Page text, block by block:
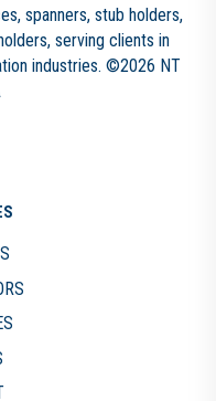
spanners, stub holders,
serving clients in
industries. ©2026 NT